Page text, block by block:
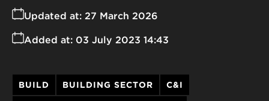
Added at: 03 July 2023 14:43
Updated at: 27 March 2026
BUILD BUILDING SECTOR C&I